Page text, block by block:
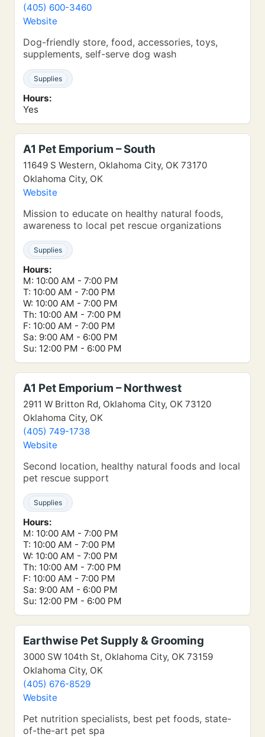
(405) 600-3460
Website
Dog-friendly store, food, accessories, toys,
supplements, self-serve dog wash
Supplies
Hours:
Yes
A1 Pet Emporium – South
11649 S Western, Oklahoma City, OK 73170
Oklahoma City, OK
Website
Mission to educate on healthy natural foods,
awareness to local pet rescue organizations
Supplies
Hours:
M: 10:00 AM - 7:00 PM
T: 10:00 AM - 7:00 PM
W: 10:00 AM - 7:00 PM
Th: 10:00 AM - 7:00 PM
F: 10:00 AM - 7:00 PM
Sa: 9:00 AM - 6:00 PM
Su: 12:00 PM - 6:00 PM
A1 Pet Emporium – Northwest
2911 W Britton Rd, Oklahoma City, OK 73120
Oklahoma City, OK
(405) 749-1738
Website
Second location, healthy natural foods and local
pet rescue support
Supplies
Hours:
M: 10:00 AM - 7:00 PM
T: 10:00 AM - 7:00 PM
W: 10:00 AM - 7:00 PM
Th: 10:00 AM - 7:00 PM
F: 10:00 AM - 7:00 PM
Sa: 9:00 AM - 6:00 PM
Su: 12:00 PM - 6:00 PM
Earthwise Pet Supply & Grooming
3000 SW 104th St, Oklahoma City, OK 73159
Oklahoma City, OK
(405) 676-8529
Website
Pet nutrition specialists, best pet foods, state-
of-the-art pet spa